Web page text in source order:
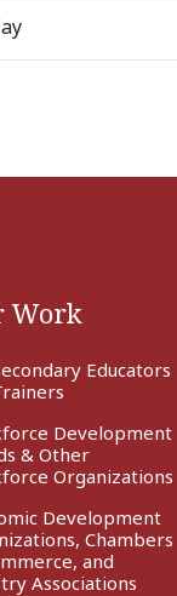
Work
Educators
Development
& Other
Organizations
Development
Chambers
and
Associations